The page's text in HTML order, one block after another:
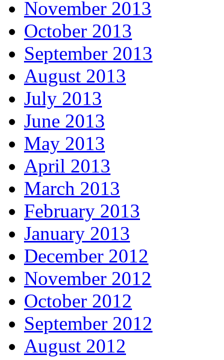
November 2013
October 2013
September 2013
August 2013
July 2013
June 2013
May 2013
April 2013
March 2013
February 2013
January 2013
December 2012
November 2012
October 2012
September 2012
August 2012